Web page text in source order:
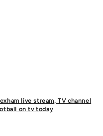
live stream, TV channel
on tv today